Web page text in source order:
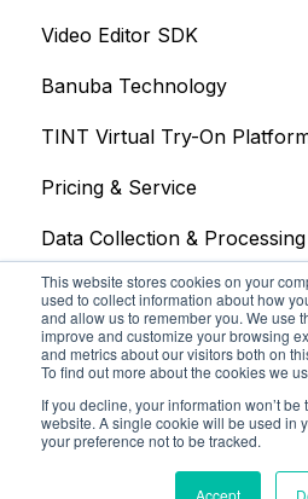
This website stores cookies on your
used to collect information about how
and allow us to remember you. We use
improve and customize your browsing
and metrics about our visitors both on
To find out more about the cookies we
If you decline, your information won’t
website. A single cookie will be used in
your preference not to be tracked.
Accept
Resources
Size
Integration
Web
iOS
Face Tracking
Background Subtraction
Camera
Video Editor SDK
Resources
Size
Integration
Customization
Other
Banuba Technology
Face tracking
Face recognition
Other
TINT Virtual Try-On
Pricing & Service
Trial
Face AR SDK
Video Editor SDK
Custom Service
Data Collection & Processing
Banuba Knowledge Base